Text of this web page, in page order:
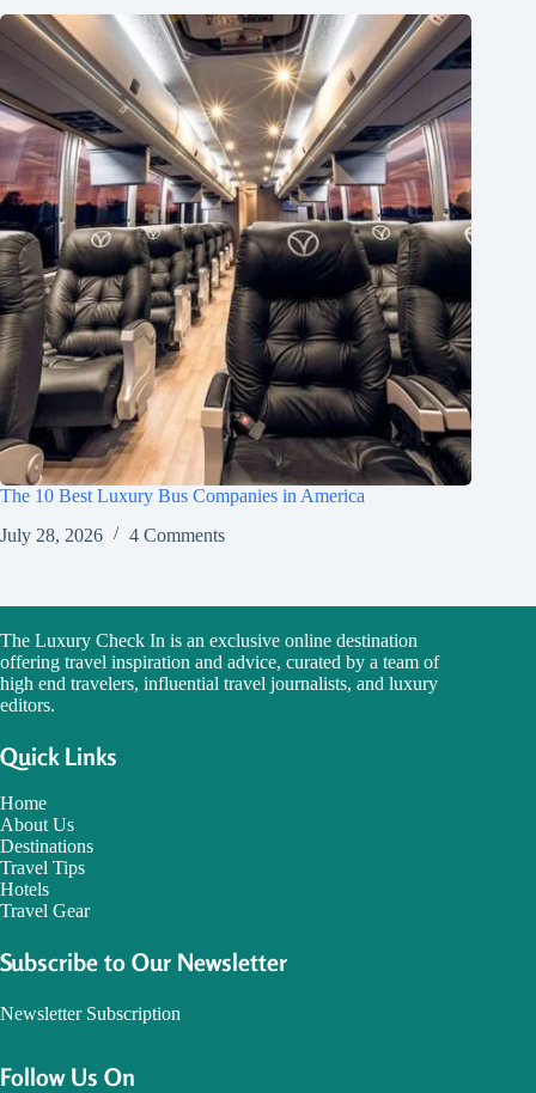
The 10 Best Luxury Bus Companies in America
July 28, 2026
4 Comments
The Luxury Check In is an exclusive online destination
offering travel inspiration and advice, curated by a team of
high end travelers, influential travel journalists, and luxury
editors.
Quick Links
Home
About Us
Destinations
Travel Tips
Hotels
Travel Gear
Subscribe to Our Newsletter
Newsletter Subscription
Follow Us On